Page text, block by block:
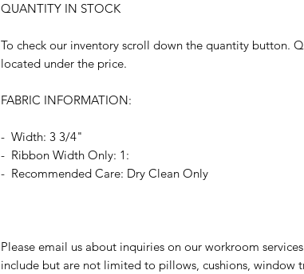
QUANTITY IN STOCK
To check our inventory scroll down the quantity button.
located under the price.
FABRIC INFORMATION:
- Width: 3 3/4"
- Ribbon Width Only: 1:
- Recommended Care: Dry Clean Only
Please email us about inquiries on our workroom
include but are not limited to pillows, cushions, window